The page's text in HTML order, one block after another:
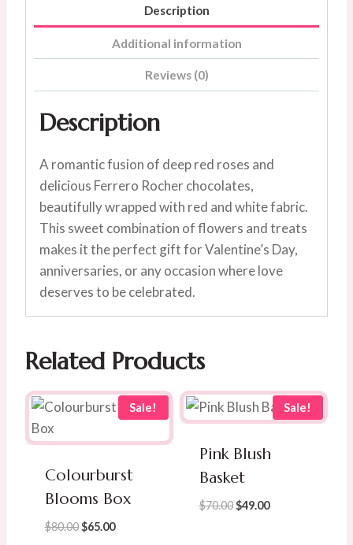
Description
Additional information
Reviews (0)
Description
A romantic fusion of deep red roses and
delicious Ferrero Rocher chocolates,
beautifully wrapped with red and white fabric.
This sweet combination of flowers and treats
makes it the perfect gift for Valentine’s Day,
anniversaries, or any occasion where love
deserves to be celebrated.
Related Products
Sale!
Colourburst
Blooms Box
$80.00 Original
$65.00Current
Sale!
Pink Blush
Basket
$70.00 Original
$49.00Current